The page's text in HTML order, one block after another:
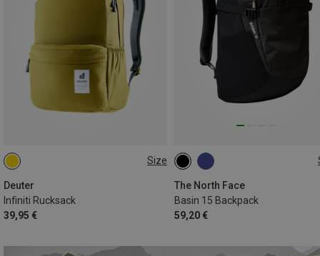
Size
Deuter
Infiniti Rucksack
39,95 €
23L
The North Face
Basin 15 Backpack
59,20 €
15L